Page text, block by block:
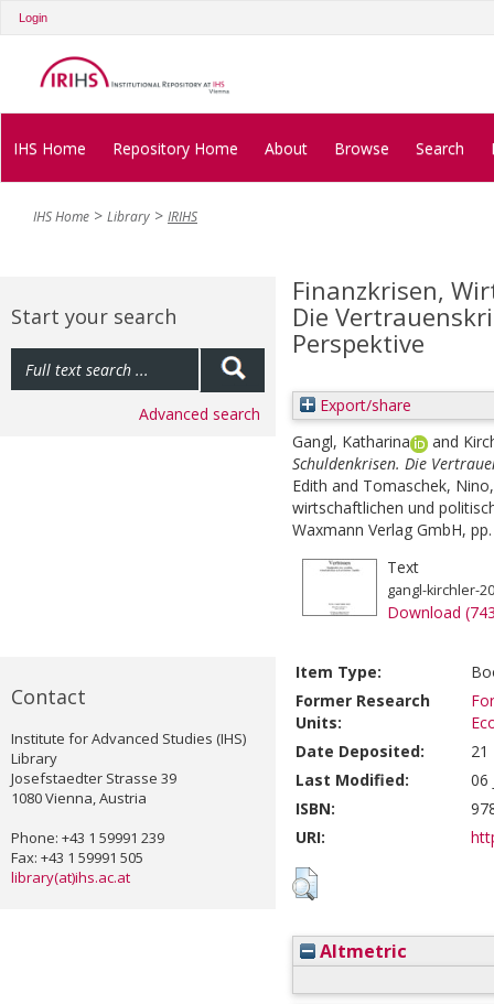
Login
IHS Home Repository Home About Browse Search
IHS Home Library IRIHS
Start your search
Advanced search
Contact
Institute for Advanced Studies (IHS)
Library
Josefstaedter Strasse 39
1080 Vienna, Austria
Phone: +43 1 59991 239
Fax: +43 1 59991 505
library(at)ihs.ac.at
Finanzkrisen,
Die
Perspektive
Export/share
Gangl, Katharina
and
Schuldenkrisen. Die
Edith and Tomaschek, Nino
wirtschaftlichen und
Waxmann Verlag GmbH,
Text
gangl-kirchler-
Download
Item Type:
Former Research
Units:
Date Deposited:
21
Last Modified:
06
ISBN:
URI:
Altmetric